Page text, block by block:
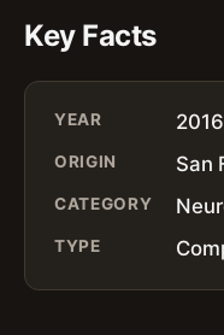
Key Facts
YEAR 2016
ORIGIN San
CATEGORY
TYPE